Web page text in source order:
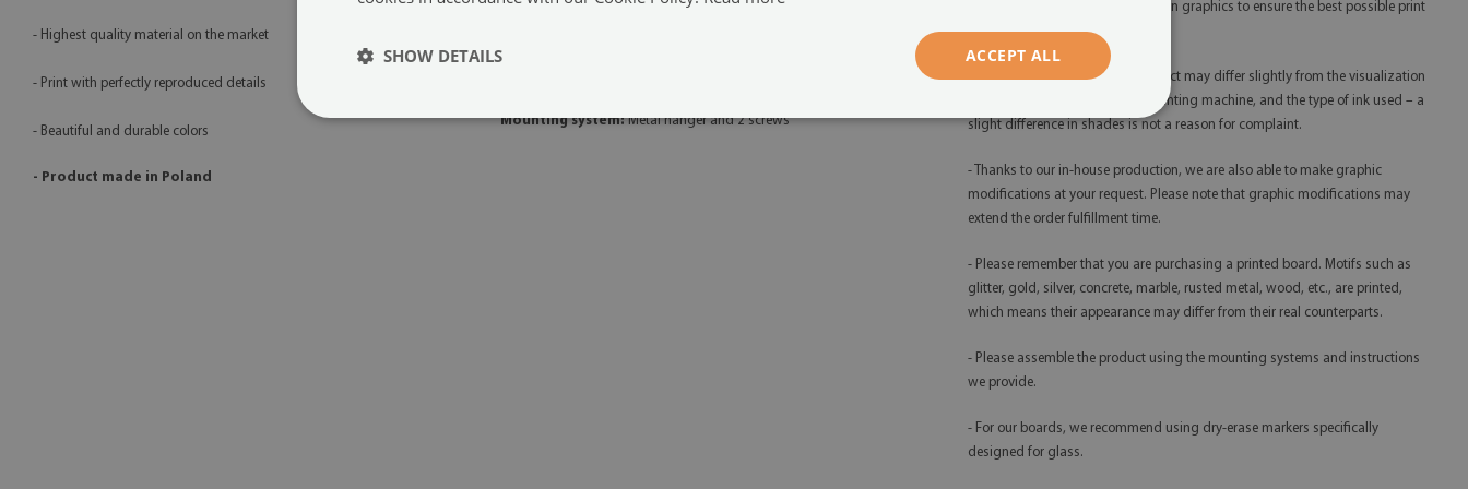
- Highest quality material on the market
- Print with perfectly reproduced details
- Beautiful and durable colors
- Product made in Poland
Mounting system:Metal hanger and 2 screws
- We use only the highest resolution graphics to ensure the best possible print
quality.
- The shades of the finished product may differ slightly from the visualization
due to monitor calibration, the printing machine, and the type of ink used – a
slight difference in shades is not a reason for complaint.
- Thanks to our in-house production, we are also able to make graphic
modifications at your request. Please note that graphic modifications may
extend the order fulfillment time.
- Please remember that you are purchasing a printed board. Motifs such as
glitter, gold, silver, concrete, marble, rusted metal, wood, etc., are printed,
which means their appearance may differ from their real counterparts.
- Please assemble the product using the mounting systems and instructions
we provide.
- For our boards, we recommend using dry-erase markers specifically
designed for glass.
ACCEPT ALL
SHOW DETAILS